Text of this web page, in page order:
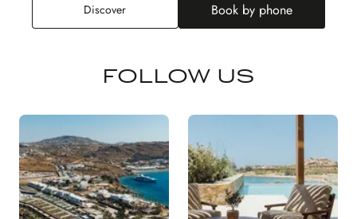
DiscoverDelos Villa Book by phone
FOLLOW US